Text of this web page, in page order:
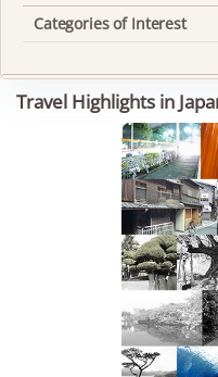
Categories of Interest
Travel Highlights in